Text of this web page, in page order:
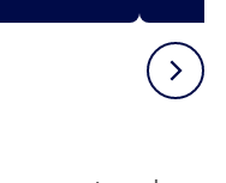
Next